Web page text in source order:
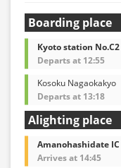
Boarding place
Kyoto station No.C2
Departs at 12:55
Kosoku Nagaokakyo
Departs at 13:18
Alighting place
Amanohashidate IC
Arrives at 14:45